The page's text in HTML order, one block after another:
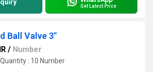
Get Latest Price
Ball Valve 3"
/ Number
: 10 Number